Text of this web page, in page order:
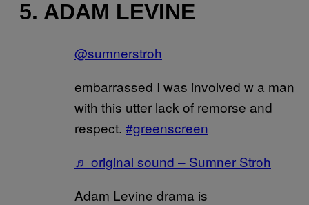
5. ADAM LEVINE
@sumnerstroh
embarrassed I was involved w a man
with this utter lack of remorse and
respect. #greenscreen
♬ original sound – Sumner Stroh
Adam Levine drama is